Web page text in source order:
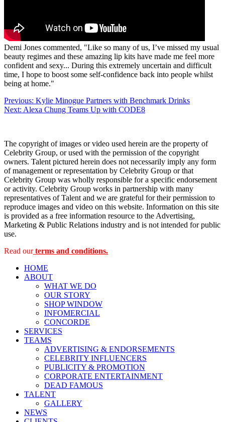
Demi Jones commented, "Like so many of us, I’ve missed my usual
beauty regimes and these amazing lip kits have made me feel more
confident and sexy... During this extremely uncertain and difficult
time, I hope to boost some self-confidence back into people whilst
being at home."
Post
navigation
Previous: Kylie Minogue Partners with Benchmark Drinks
Next: Alexa Chung Teams Up with CODE8
The copyright of images or video used herein are the property of
Celebrity Group, or used with the permission of the copyright
owners. Talent pictured herein does not necessarily imply any form
of management or representation by Celebrity Group or that
Celebrity Group was wholly responsible for a specific endorsement
or activity. Celebrity Group works in partnership with many
representatives of Talent and we are grateful for their permission to
reproduce images and video on this website. Information on this site
is provided as a free information resource to the Advertising,
Marketing & Public Relations industry and is not intended for public
use.
Read ourterms and conditions.
HOME
ABOUT
WHAT WE DO
OUR STORY
SHOP WINDOW
INFOMERCIAL
CONCORDE
SERVICES
TEAMS
ADVERTISING & ENDORSEMENTS
CELEBRITY INFLUENCERS
PUBLICITY & PROMOTION
CORPORATE ENTERTAINMENT
DEAD FAMOUS
TALENT
GALLERY
NEWS